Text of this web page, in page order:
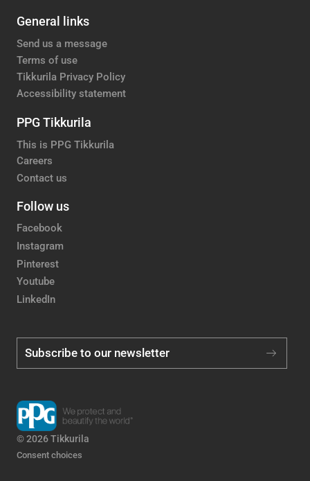
General links
Send us a message
Terms of use
Tikkurila Privacy Policy
Accessibility statement
PPG Tikkurila
This is PPG Tikkurila
Careers
Contact us
Follow us
Facebook
Instagram
Pinterest
Youtube
LinkedIn
Subscribe to our newsletter
© 2026 Tikkurila
Consent choices